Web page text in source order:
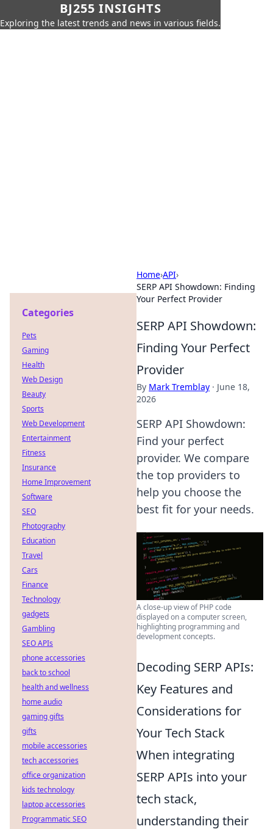
BJ255 INSIGHTS
Exploring the latest trends and news in various fields.
Home›API›
SERP API Showdown: Finding
Your Perfect Provider
SERP API Showdown:
Finding Your Perfect
Provider
By Mark Tremblay · June 18,
2026
SERP API Showdown:
Find your perfect
provider. We compare
the top providers to
help you choose the
best fit for your needs.
A close-up view of PHP code
displayed on a computer screen,
highlighting programming and
development concepts.
Decoding SERP APIs:
Key Features and
Considerations for
Your Tech Stack
When integrating
SERP APIs into your
tech stack,
understanding their
Categories
Pets
Gaming
Health
Web Design
Beauty
Sports
Web Development
Entertainment
Fitness
Insurance
Home Improvement
Software
SEO
Photography
Education
Travel
Cars
Finance
Technology
gadgets
Gambling
SEO APIs
phone accessories
back to school
health and wellness
home audio
gaming gifts
gifts
mobile accessories
tech accessories
office organization
kids technology
laptop accessories
Programmatic SEO